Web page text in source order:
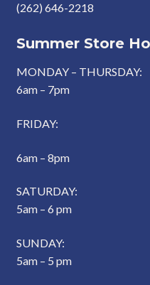
(262) 646-2218
Summer Store
MONDAY – THURSDAY:
6am – 7pm
FRIDAY:
6am – 8pm
SATURDAY:
5am – 6 pm
SUNDAY:
5am – 5 pm